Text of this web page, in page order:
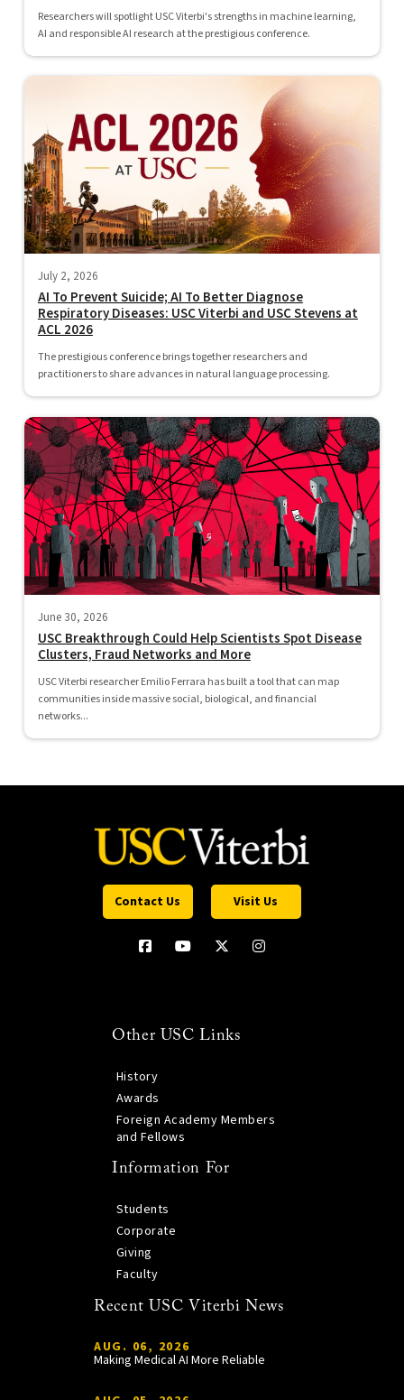
Researchers will spotlight USC Viterbi's strengths in machine learning,
AI and responsible AI research at the prestigious conference.
July 2, 2026
AI To Prevent Suicide; AI To Better Diagnose
Respiratory Diseases: USC Viterbi and USC Stevens at
ACL 2026
The prestigious conference brings together researchers and
practitioners to share advances in natural language processing.
June 30, 2026
USC Breakthrough Could Help Scientists Spot Disease
Clusters, Fraud Networks and More
USC Viterbi researcher Emilio Ferrara has built a tool that can map
communities inside massive social, biological, and financial
networks...
Contact Us Visit Us
Other USC Links
History
Awards
Foreign Academy Members
and Fellows
Information For
Students
Corporate
Giving
Faculty
Recent USC Viterbi News
AUG. 06, 2026
Making Medical AI More Reliable